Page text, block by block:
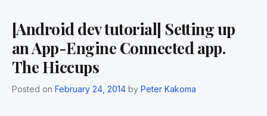
[Android dev tutorial] Setting up
an App-Engine Connected app.
The Hiccups
Posted on February 24, 2014 by Peter Kakoma